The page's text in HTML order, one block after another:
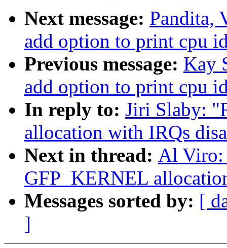
Next message: Pandita,
add option to print cpu
Previous message: Kay
add option to print cpu
In reply to: Jiri Slaby:
allocation with IRQs
Next in thread: Al Viro:
GFP_KERNEL
Messages sorted by: [
]